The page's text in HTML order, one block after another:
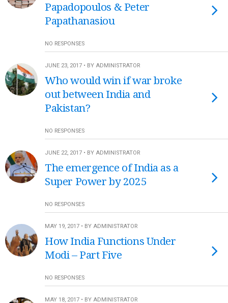
Papadopoulos & Peter
Papathanasiou
NO RESPONSES
JUNE 23, 2017 • BY ADMINISTRATOR
Who would win if war broke
out between India and
Pakistan?
NO RESPONSES
JUNE 22, 2017 • BY ADMINISTRATOR
The emergence of India as a
Super Power by 2025
NO RESPONSES
MAY 19, 2017 • BY ADMINISTRATOR
How India Functions Under
Modi – Part Five
NO RESPONSES
MAY 18, 2017 • BY ADMINISTRATOR